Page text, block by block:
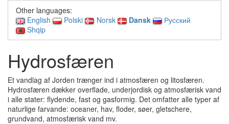
Other languages:
English
Polski Norsk Dansk
Русский
Shqip
Hydrosfæren
Et vandlag af Jorden trænger ind i atmosfæren og litosfæren.
Hydrosfæren dækker overflade, underjordisk og atmosfærisk vand
i alle stater: flydende, fast og gasformig. Det omfatter alle typer af
naturlige farvande: oceaner, hav, floder, søer, gletschere,
grundvand, atmosfærisk vand mv.